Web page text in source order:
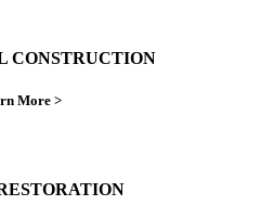
CONSTRUCTION
More >